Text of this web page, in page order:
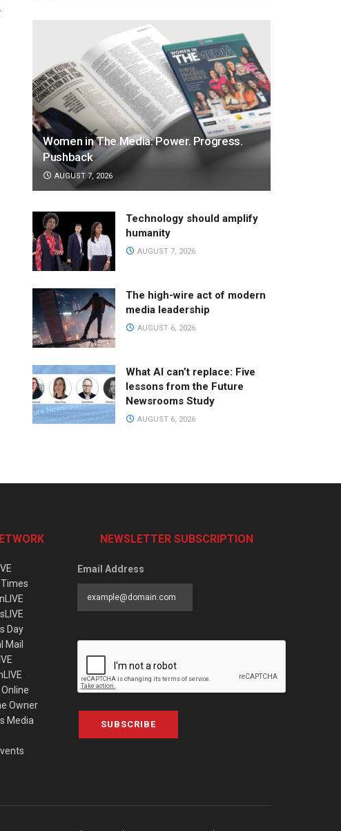
Women in The Media: Power. Progress.
Pushback
AUGUST 7, 2026
Technology should amplify
humanity
AUGUST 7, 2026
The high-wire act of modern
media leadership
AUGUST 6, 2026
What AI can’t replace: Five
lessons from the Future
Newsrooms Study
AUGUST 6, 2026
Day
Mail
Owner
Media
NEWSLETTER SUBSCRIPTION
Email Address
SUBSCRIBE